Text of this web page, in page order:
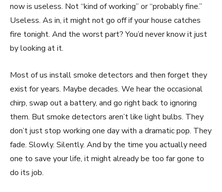
now is useless. Not “kind of working” or “probably fine.”
Useless. As in, it might not go off if your house catches
fire tonight. And the worst part? You’d never know it just
by looking at it.
Most of us install smoke detectors and then forget they
exist for years. Maybe decades. We hear the occasional
chirp, swap out a battery, and go right back to ignoring
them. But smoke detectors aren’t like light bulbs. They
don’t just stop working one day with a dramatic pop. They
fade. Slowly. Silently. And by the time you actually need
one to save your life, it might already be too far gone to
do its job.